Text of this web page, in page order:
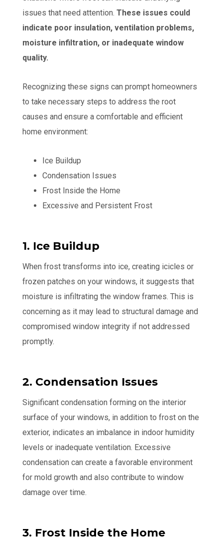
issues that need attention.These issues could
indicate poor insulation, ventilation problems,
moisture infiltration, or inadequate window
quality.
Recognizing these signs can prompt homeowners
to take necessary steps to address the root
causes and ensure a comfortable and efficient
home environment:
Ice Buildup
Condensation Issues
Frost Inside the Home
Excessive and Persistent Frost
1. Ice Buildup
When frost transforms into ice, creating icicles or
frozen patches on your windows, it suggests that
moisture is infiltrating the window frames. This is
concerning as it may lead to structural damage and
compromised window integrity if not addressed
promptly.
2. Condensation Issues
Significant condensation forming on the interior
surface of your windows, in addition to frost on the
exterior, indicates an imbalance in indoor humidity
levels or inadequate ventilation. Excessive
condensation can create a favorable environment
for mold growth and also contribute to window
damage over time.
3. Frost Inside the Home